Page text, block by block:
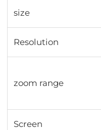
size
Resolution
zoom range
Screen